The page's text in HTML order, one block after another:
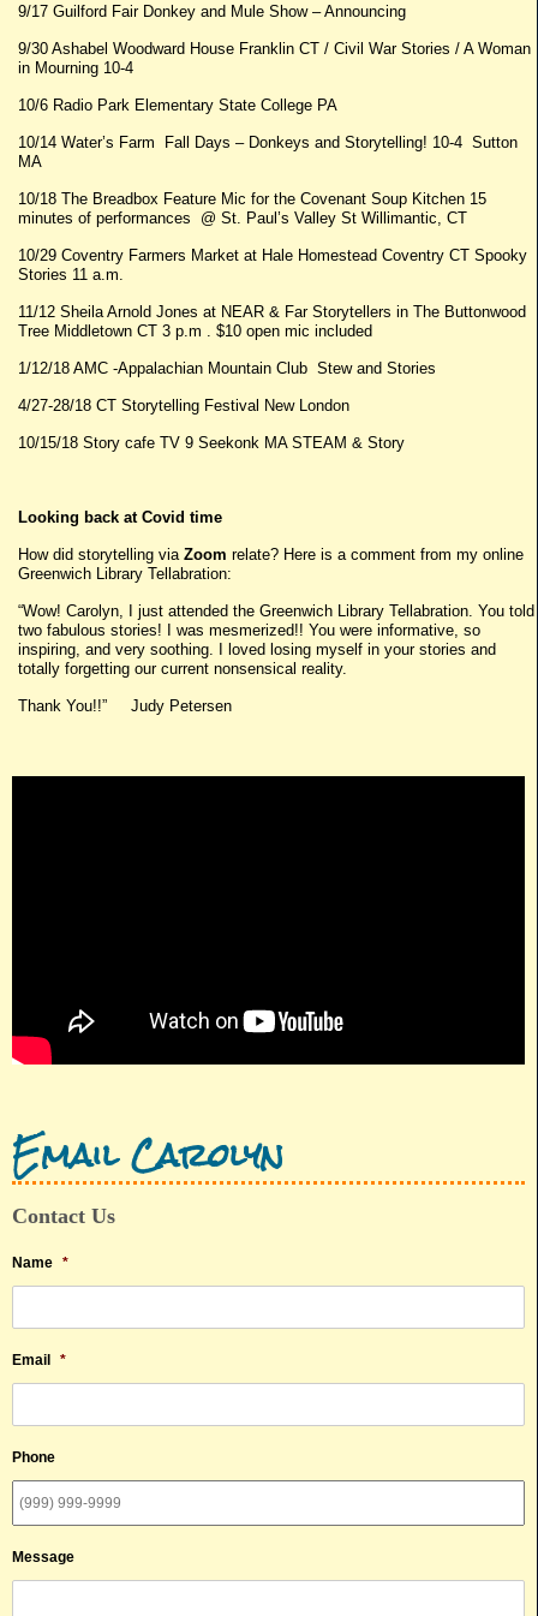
9/17 Guilford Fair Donkey and Mule Show – Announcing
9/30 Ashabel Woodward House Franklin CT / Civil War Stories / A Woman
in Mourning 10-4
10/6 Radio Park Elementary State College PA
10/14 Water’s Farm Fall Days – Donkeys and Storytelling! 10-4 Sutton
MA
10/18 The Breadbox Feature Mic for the Covenant Soup Kitchen 15
minutes of performances @ St. Paul’s Valley St Willimantic, CT
10/29 Coventry Farmers Market at Hale Homestead Coventry CT Spooky
Stories 11 a.m.
11/12 Sheila Arnold Jones at NEAR & Far Storytellers in The Buttonwood
Tree Middletown CT 3 p.m . $10 open mic included
1/12/18 AMC -Appalachian Mountain Club Stew and Stories
4/27-28/18 CT Storytelling Festival New London
10/15/18 Story cafe TV 9 Seekonk MA STEAM & Story
Looking back at Covid time
How did storytelling via Zoom relate? Here is a comment from my online
Greenwich Library Tellabration:
“Wow! Carolyn, I just attended the Greenwich Library Tellabration. You told
two fabulous stories! I was mesmerized!! You were informative, so
inspiring, and very soothing. I loved losing myself in your stories and
totally forgetting our current nonsensical reality.
Thank You!!” Judy Petersen
Email Carolyn
Contact Us
Name *
Email *
Phone
Message